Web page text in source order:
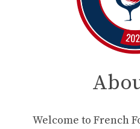
Welcome to French